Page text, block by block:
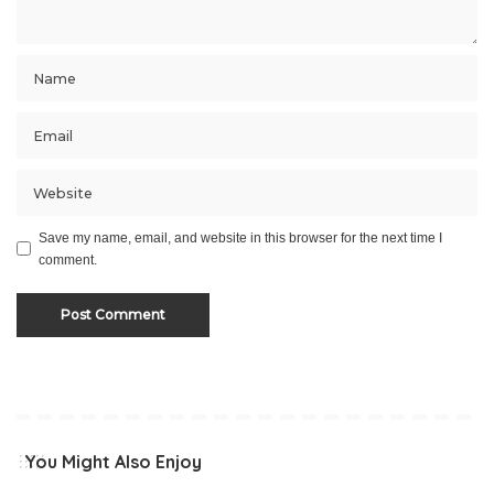
Save my name, email, and website in this browser for the next time I
comment.
You Might Also Enjoy